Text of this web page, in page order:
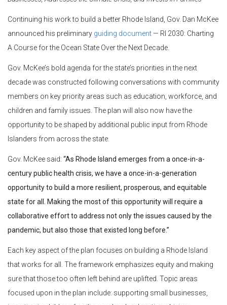
Continuing his work to build a better Rhode Island, Gov. Dan McKee
announced his preliminary guiding document— RI 2030: Charting
A Course for the Ocean State Over the Next Decade.
Gov. McKee’s bold agenda for the state’s priorities in the next
decade was constructed following conversations with community
members on key priority areas such as education, workforce, and
children and family issues. The plan will also now have the
opportunity to be shaped by additional public input from Rhode
Islanders from across the state.
Gov. McKee said: “As Rhode Island emerges from a once-in-a-
century public health crisis, we have a once-in-a-generation
opportunity to build a more resilient, prosperous, and equitable
state for all. Making the most of this opportunity will require a
collaborative effort to address not only the issues caused by the
pandemic, but also those that existed long before.”
Each key aspect of the plan focuses on building a Rhode Island
that works for all. The framework emphasizes equity and making
sure that those too often left behind are uplifted. Topic areas
focused upon in the plan include: supporting small businesses,